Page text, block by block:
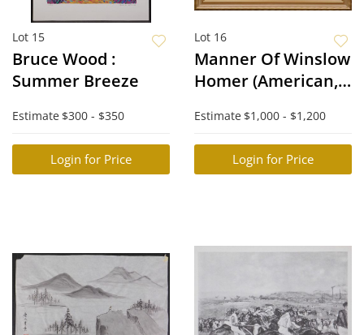
Lot 15
Bruce Wood :
Summer Breeze
Estimate $300 - $350
Login for Price
Lot 16
Manner Of Winslow
Homer (American,
Prospectors
Estimate $1,000 - $1,200
Login for Price